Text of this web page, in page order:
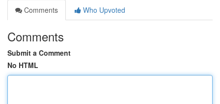
Comments
Who Upvoted
Comments
Submit a Comment
No HTML